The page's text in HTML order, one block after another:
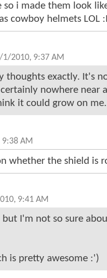
so i made them look
cowboy helmets LOL
1/2010, 9:37 AM
thoughts exactly. It's
nowhere near
it could grow on me.
AM
whether the shield is
9:41 AM
but I'm not so sure
is pretty awesome :')